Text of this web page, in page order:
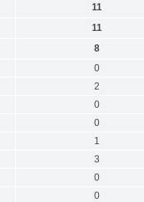
11
11
8
0
2
0
0
1
3
0
0